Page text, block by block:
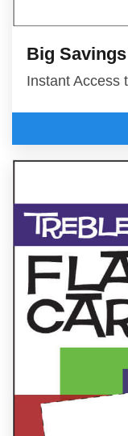
Big
Instant Access